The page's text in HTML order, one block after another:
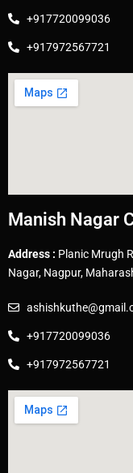
+917720099036
+917972567721
Manish Nagar
Address : Planic Mrugh
Nagar, Nagpur,
+917720099036
+917972567721